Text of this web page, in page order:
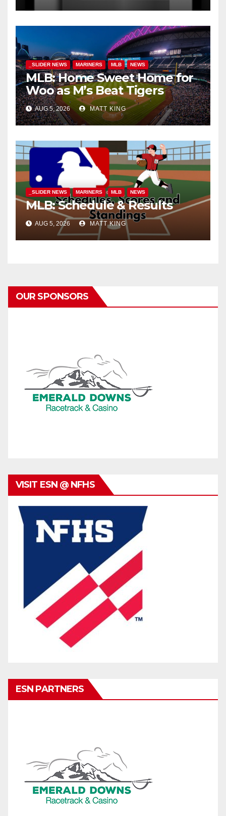
_SLIDER NEWS MARINERS MLB NEWS
MLB: Home Sweet Home for
Woo as M’s Beat Tigers
AUG 5, 2026 MATT KING
_SLIDER NEWS MARINERS MLB NEWS
MLB: Schedule & Results
AUG 5, 2026 MATT KING
OUR SPONSORS
VISIT ESN @ NFHS
ESN PARTNERS